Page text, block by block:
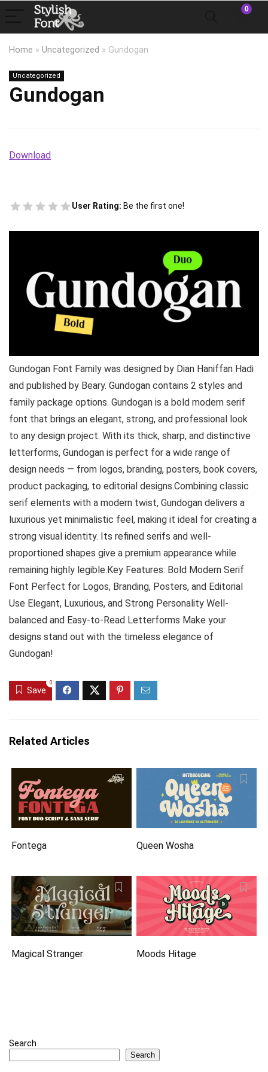
0
Home » Uncategorized » Gundogan
Uncategorized
Gundogan
Download
User Rating: Be the first one!
Gundogan Font Family was designed by Dian Haniffan Hadi
and published by Beary. Gundogan contains 2 styles and
family package options. Gundogan is a bold modern serif
font that brings an elegant, strong, and professional look
to any design project. With its thick, sharp, and distinctive
letterforms, Gundogan is perfect for a wide range of
design needs — from logos, branding, posters, book covers,
product packaging, to editorial designs.Combining classic
serif elements with a modern twist, Gundogan delivers a
luxurious yet minimalistic feel, making it ideal for creating a
strong visual identity. Its refined serifs and well-
proportioned shapes give a premium appearance while
remaining highly legible.Key Features: Bold Modern Serif
Font Perfect for Logos, Branding, Posters, and Editorial
Use Elegant, Luxurious, and Strong Personality Well-
balanced and Easy-to-Read Letterforms Make your
designs stand out with the timeless elegance of
Gundogan!
Save
0
Related Articles
Fontega Queen Wosha
Magical Stranger Moods Hitage
Search
Search